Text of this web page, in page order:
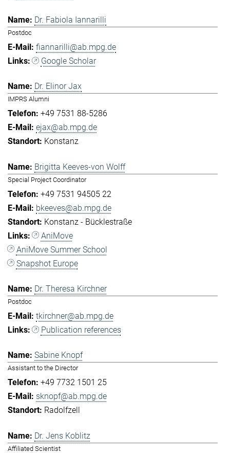
Dr. Fabiola Iannarilli
Postdoc
fiannarilli@ab.mpg.de
Google Scholar
Dr. Elinor Jax
IMPRS Alumni
+49 7531 88-5286
ejax@ab.mpg.de
Konstanz
Brigitta Keeves-von Wolff
Special Project Coordinator
+49 7531 94505 22
bkeeves@ab.mpg.de
Konstanz - Bücklestraße
AniMove
AniMove Summer School
Snapshot Europe
Dr. Theresa Kirchner
Postdoc
tkirchner@ab.mpg.de
Publication references
Sabine Knopf
Assistant to the Director
+49 7732 1501 25
sknopf@ab.mpg.de
Radolfzell
Dr. Jens Koblitz
Affiliated Scientist